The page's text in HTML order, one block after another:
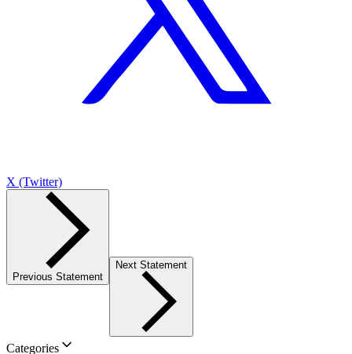
X (Twitter)
Previous Statement
Next Statement
Categories